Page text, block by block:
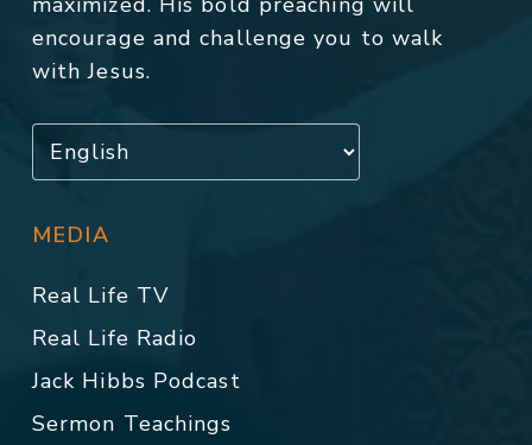
encourage and challenge you to walk
with Jesus.
MEDIA
Real Life TV
Real Life Radio
Jack Hibbs Podcast
Sermon Teachings